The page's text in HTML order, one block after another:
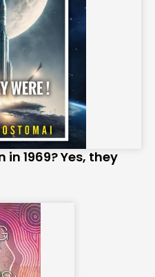
1969? Yes, they